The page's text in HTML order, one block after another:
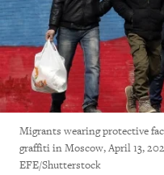
Migrants wearing protective
graffiti in Moscow, April 13,
EFE/Shutterstock